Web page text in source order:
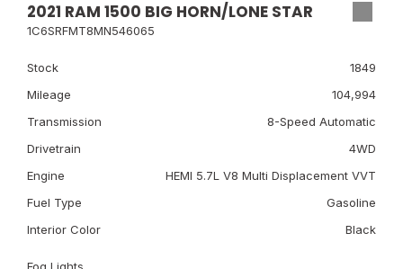
2021 RAM 1500 BIG HORN/LONE STAR
1C6SRFMT8MN546065
Stock
1849
Mileage
104,994
Transmission
8-Speed Automatic
Drivetrain
4WD
Engine
HEMI 5.7L V8 Multi Displacement VVT
Fuel Type
Gasoline
Interior Color
Black